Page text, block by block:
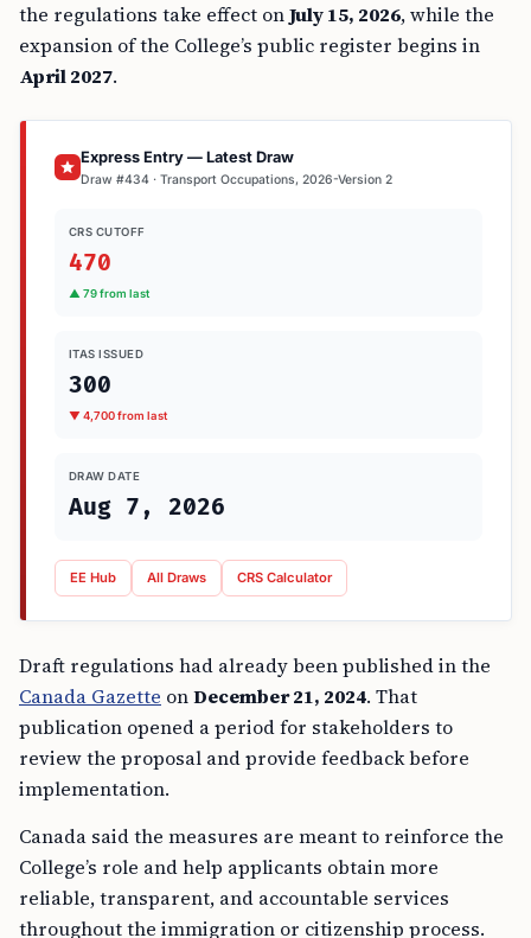
the regulations take effect onJuly 15, 2026, while the
expansion of the College’s public register begins in
April 2027.
Express Entry — Latest Draw
Draw #434 · Transport Occupations, 2026-Version 2
CRS CUTOFF
470
▲ 79 from last
ITAS ISSUED
300
▼ 4,700 from last
DRAW DATE
Aug 7, 2026
EE Hub All Draws CRS Calculator
Draft regulations had already been published in the
Canada Gazette onDecember 21, 2024. That
publication opened a period for stakeholders to
review the proposal and provide feedback before
implementation.
Canada said the measures are meant to reinforce the
College’s role and help applicants obtain more
reliable, transparent, and accountable services
throughout the immigration or citizenship process.